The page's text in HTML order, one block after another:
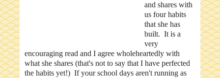
and shares with
us four habits
that she has
built. It is a
very
encouraging read and I agree wholeheartedly with
what she shares (that's not to say that I have perfected
the habits yet!) If your school days aren't running as